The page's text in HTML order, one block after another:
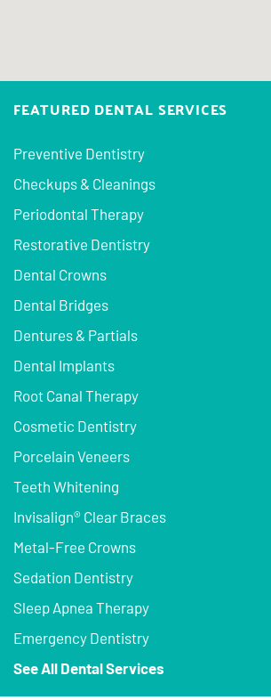
FEATURED DENTAL SERVICES
Preventive Dentistry
Checkups & Cleanings
Periodontal Therapy
Restorative Dentistry
Dental Crowns
Dental Bridges
Dentures & Partials
Dental Implants
Root Canal Therapy
Cosmetic Dentistry
Porcelain Veneers
Teeth Whitening
Invisalign® Clear Braces
Metal-Free Crowns
Sedation Dentistry
Sleep Apnea Therapy
Emergency Dentistry
See All Dental Services